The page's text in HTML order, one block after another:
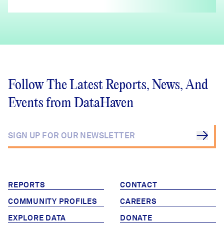
Follow The Latest Reports, News, And
Events from DataHaven
REPORTS
COMMUNITY PROFILES
EXPLORE DATA
CONTACT
CAREERS
DONATE